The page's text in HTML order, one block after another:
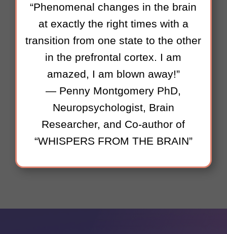
“Phenomenal changes in the brain
at exactly the right times with a
transition from one state to the other
in the prefrontal cortex. I am
amazed, I am blown away!”
— Penny Montgomery PhD,
Neuropsychologist, Brain
Researcher, and Co-author of
“WHISPERS FROM THE BRAIN”